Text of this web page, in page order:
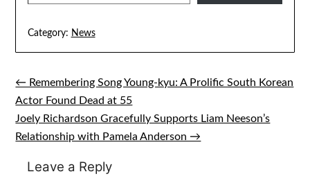
Category: News
Post
navigation
← Remembering Song Young‑kyu: A Prolific South Korean
Actor Found Dead at 55
Joely Richardson Gracefully Supports Liam Neeson’s
Relationship with Pamela Anderson →
Leave a Reply